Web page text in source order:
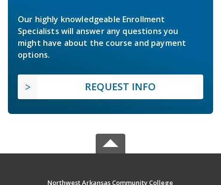
Our highly knowledgeable Enrollment
Specialists will answer any questions you
might have about the course and payment
options.
REQUEST INFO
Northwest Arkansas Community College